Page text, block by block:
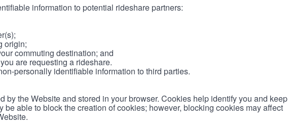
information to potential rideshare partners:
origin;
commuting destination; and
are requesting a rideshare.
personally identifiable information to third parties.
by the Website and stored in your browser. Cookies help identify you and keep
be able to block the creation of cookies; however, blocking cookies may affect